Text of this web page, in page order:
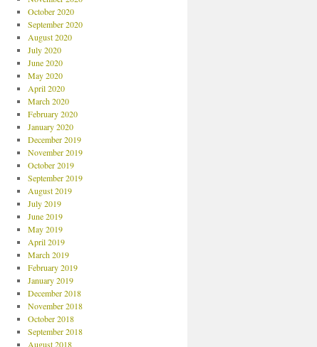
October 2020
September 2020
August 2020
July 2020
June 2020
May 2020
April 2020
March 2020
February 2020
January 2020
December 2019
November 2019
October 2019
September 2019
August 2019
July 2019
June 2019
May 2019
April 2019
March 2019
February 2019
January 2019
December 2018
November 2018
October 2018
September 2018
August 2018